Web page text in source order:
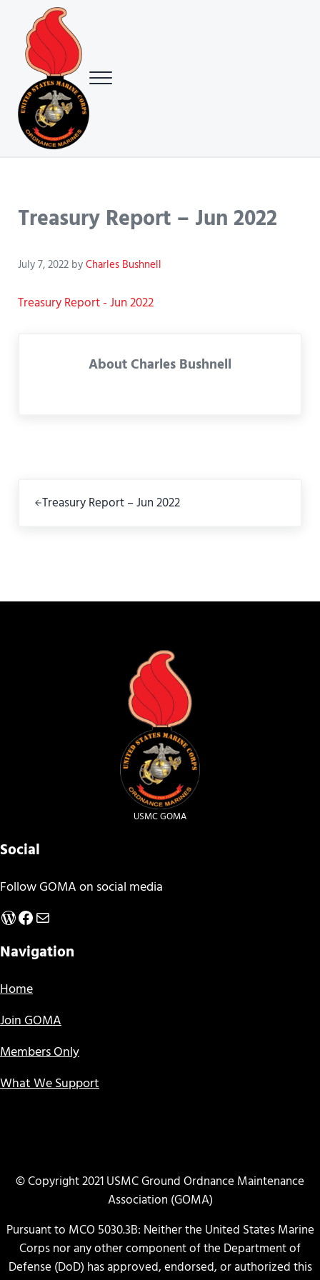
Skip to main content
Skip to header right navigation
Skip to site footer
USMC Ground Ordnance Maintenance Association (GOMA)
Menu
Treasury Report – Jun 2022
July 7, 2022 byCharles Bushnell
Treasury Report - Jun 2022
AboutCharles Bushnell
Treasury Report – Jun 2022
USMC GOMA
Social
Follow GOMA on social media
WordPress
Facebook
Mail
Navigation
Home
Join GOMA
Members Only
What We Support
© Copyright 2021 USMC Ground Ordnance Maintenance
Association (GOMA)
Pursuant to MCO 5030.3B: Neither the United States Marine
Corps nor any other component of the Department of
Defense (DoD) has approved, endorsed, or authorized this